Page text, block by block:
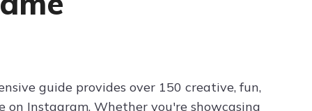
Try ChatPDF For Free
guide provides over 150 creative, fun,
Instagram. Whether you're showcasing